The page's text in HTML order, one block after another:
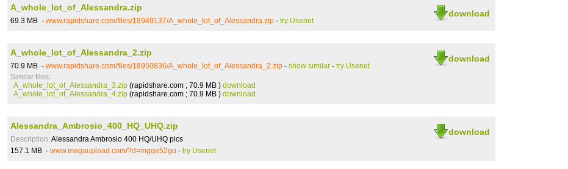
download
A_whole_lot_of_Alessandra.zip
69.3 MB - www.rapidshare.com/files/18949137/A_whole_lot_of_Alessandra.zip - try Usenet
download
A_whole_lot_of_Alessandra_2.zip
70.9 MB - www.rapidshare.com/files/18950836/A_whole_lot_of_Alessandra_2.zip - show similar - try Usenet
Similar files:
A_whole_lot_of_Alessandra_3.zip (rapidshare.com ; 70.9 MB ) download
A_whole_lot_of_Alessandra_4.zip (rapidshare.com ; 70.9 MB ) download
download
Alessandra_Ambrosio_400_HQ_UHQ.zip
Description: Alessandra Ambrosio 400 HQ/UHQ pics
157.1 MB - www.megaupload.com/?d=mgqe52gu - try Usenet